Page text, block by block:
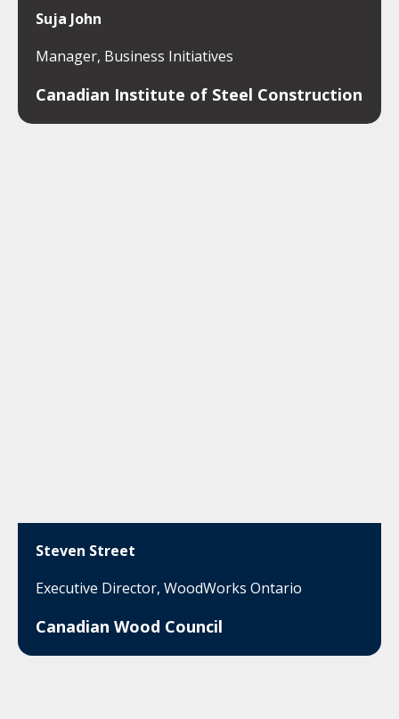
Suja John
Manager, Business Initiatives
Canadian Institute of Steel Construction
Steven Street
Executive Director, WoodWorks Ontario
Canadian Wood Council